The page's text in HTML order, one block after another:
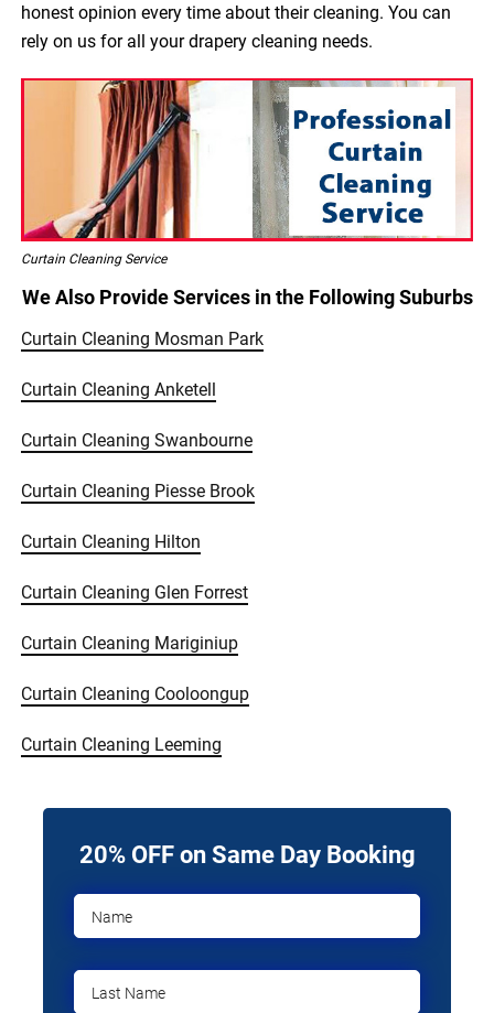
honest opinion every time about their cleaning. You can
rely on us for all your drapery cleaning needs.
Curtain Cleaning Service
We Also Provide Services in the Following Suburbs
Curtain Cleaning Mosman Park
Curtain Cleaning Anketell
Curtain Cleaning Swanbourne
Curtain Cleaning Piesse Brook
Curtain Cleaning Hilton
Curtain Cleaning Glen Forrest
Curtain Cleaning Mariginiup
Curtain Cleaning Cooloongup
Curtain Cleaning Leeming
20% OFF on Same Day Booking